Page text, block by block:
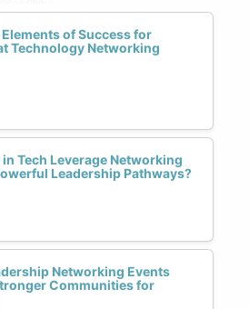
of Success for
Technology Networking
Tech Leverage Networking
Leadership Pathways?
Networking Events
Communities for